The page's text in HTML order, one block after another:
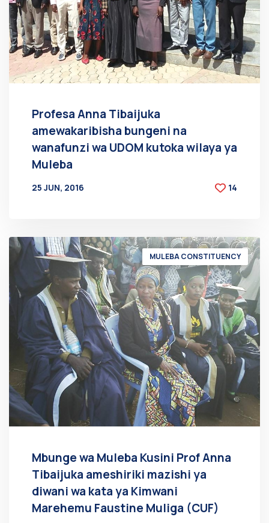
Profesa Anna Tibaijuka
amewakaribisha bungeni na
wanafunzi wa UDOM kutoka wilaya ya
Muleba
25 JUN, 2016
14
MULEBA CONSTITUENCY
Mbunge wa Muleba Kusini Prof Anna
Tibaijuka ameshiriki mazishi ya
diwani wa kata ya Kimwani
Marehemu Faustine Muliga (CUF)